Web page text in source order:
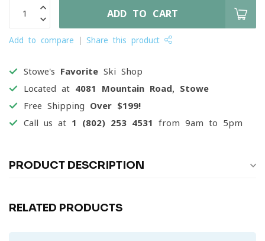
ADD TO CART
Add to compare Share this product
Stowe's Favorite Ski Shop
Located at 4081 Mountain Road, Stowe
Free Shipping Over $199!
Call us at 1 (802) 253 4531 from 9am to 5pm
PRODUCT DESCRIPTION
RELATED PRODUCTS